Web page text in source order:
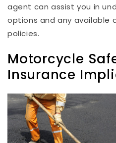
agent can assist you in
options and any available
policies.
Motorcycle
Insurance